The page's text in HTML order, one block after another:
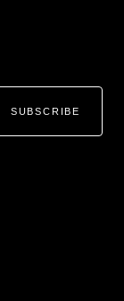
SUBSCRIBE